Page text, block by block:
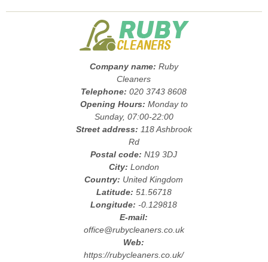
Company name: Ruby
Cleaners
Telephone:020 3743 8608
Opening Hours: Monday to
Sunday, 07:00-22:00
Street address: 118 Ashbrook
Rd
Postal code:N19 3DJ
City: London
Country: United Kingdom
Latitude: 51.56718
Longitude:-0.129818
E-mail:
office@rubycleaners.co.uk
Web:
https://rubycleaners.co.uk/